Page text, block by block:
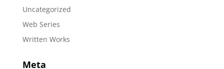
Uncategorized
Web Series
Written Works
Meta